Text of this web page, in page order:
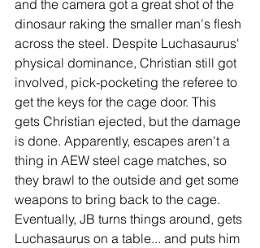
and the camera got a great shot of the
dinosaur raking the smaller man's flesh
across the steel. Despite Luchasaurus'
physical dominance, Christian still got
involved, pick-pocketing the referee to
get the keys for the cage door. This
gets Christian ejected, but the damage
is done. Apparently, escapes aren't a
thing in AEW steel cage matches, so
they brawl to the outside and get some
weapons to bring back to the cage.
Eventually, JB turns things around, gets
Luchasaurus on a table... and puts him